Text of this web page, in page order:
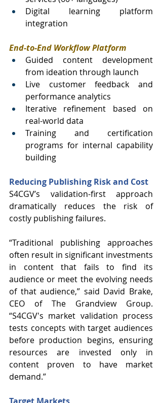
Digital learning platform
integration
End-to-End Workflow Platform
Guided content development
from ideation through launch
Live customer feedback and
performance analytics
Iterative refinement based on
real-world data
Training and certification
programs for internal capability
building
Reducing Publishing Risk and Cost
S4CGV’s validation-first approach
dramatically reduces the risk of
costly publishing failures.
“Traditional publishing approaches
often result in significant investments
in content that fails to find its
audience or meet the evolving needs
of that audience,” said David Brake,
CEO of The Grandview Group.
“S4CGV's market validation process
tests concepts with target audiences
before production begins, ensuring
resources are invested only in
content proven to have market
demand.”